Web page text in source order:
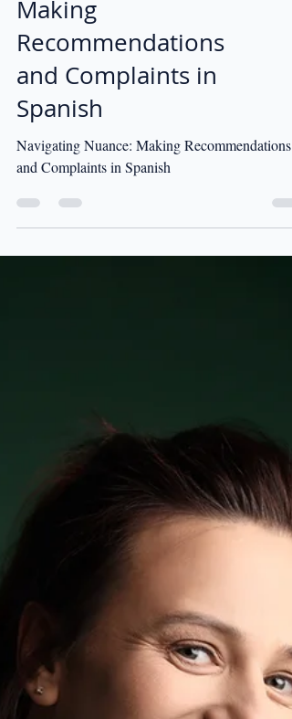
Navigating Nuance:
Making
Recommendations
and Complaints in
Spanish
and Complaints in Spanish